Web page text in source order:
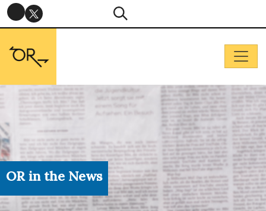
OR in the News